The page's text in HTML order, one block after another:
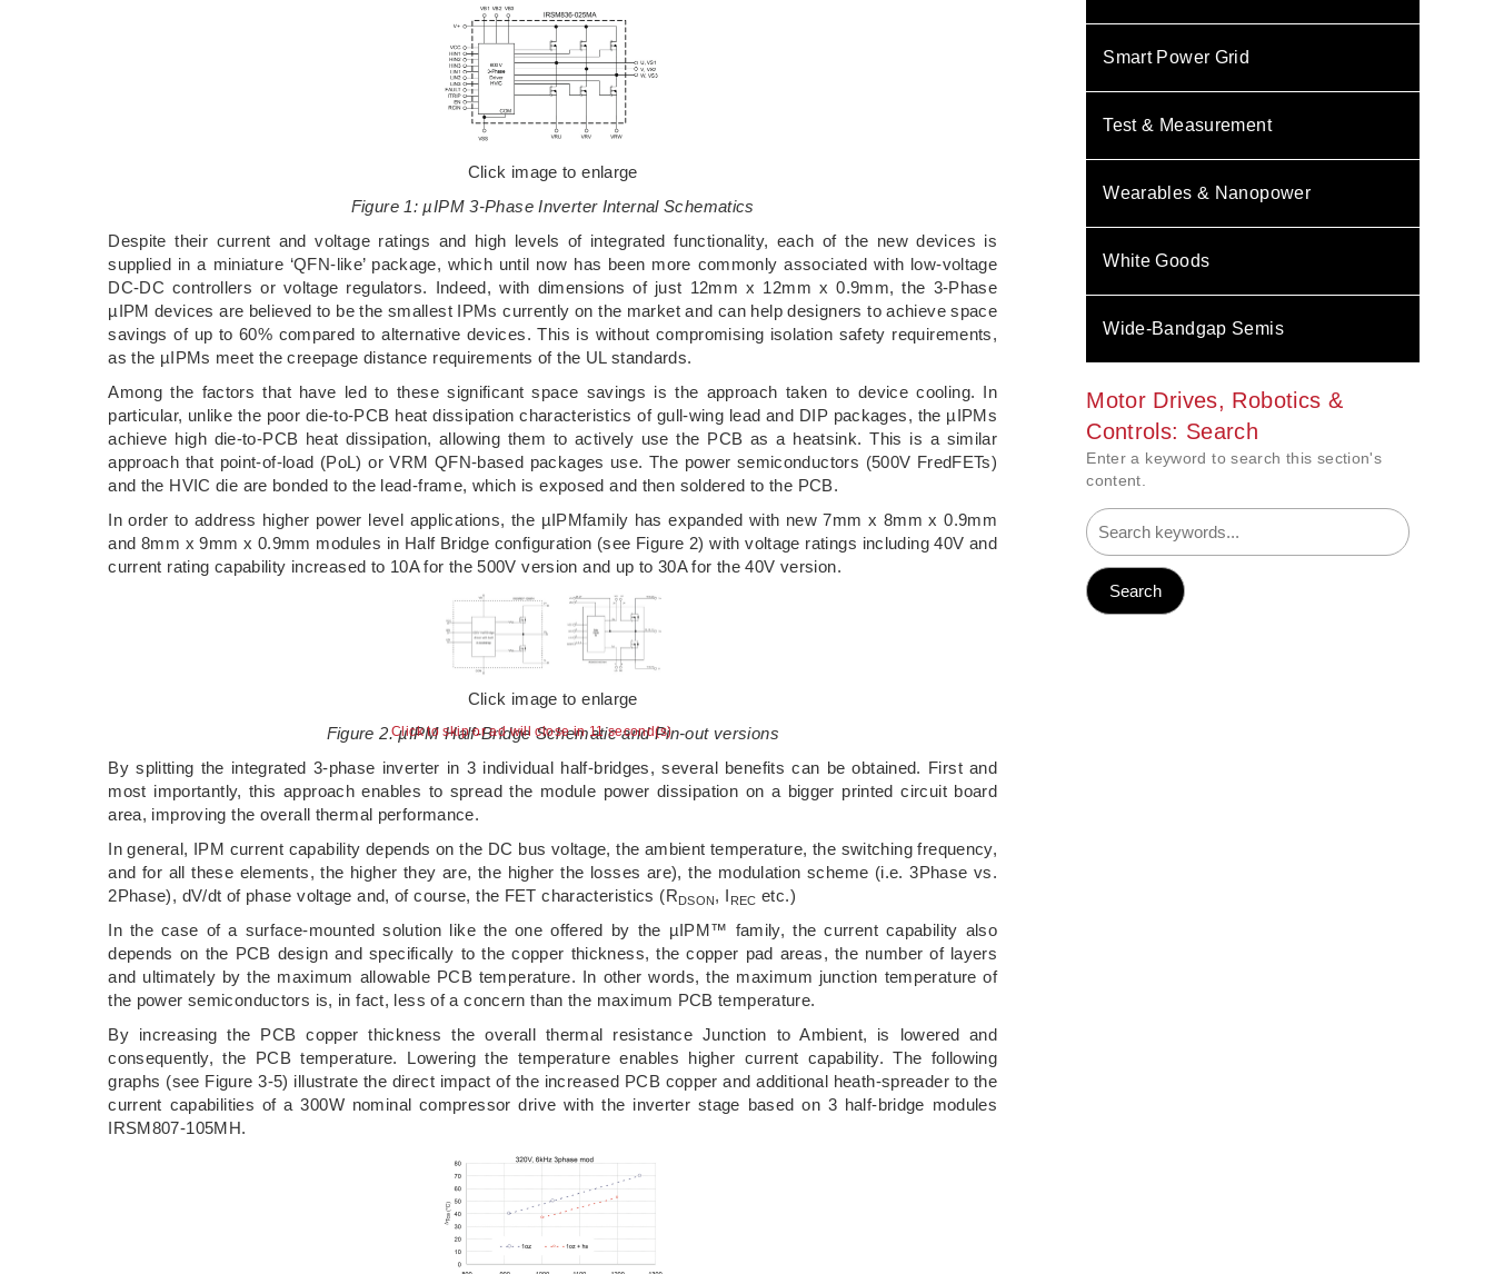
Click to skip or ad will close in 10 second(s)
Click image to enlarge
Figure 1: µIPM 3-Phase Inverter Internal Schematics
Despite their current and voltage ratings and high levels of integrated functionality, each of the new devices is
supplied in a miniature ‘QFN-like’ package, which until now has been more commonly associated with low-voltage
DC-DC controllers or voltage regulators. Indeed, with dimensions of just 12mm x 12mm x 0.9mm, the 3-Phase
µIPM devices are believed to be the smallest IPMs currently on the market and can help designers to achieve space
savings of up to 60% compared to alternative devices. This is without compromising isolation safety requirements,
as the µIPMs meet the creepage distance requirements of the UL standards.
Among the factors that have led to these significant space savings is the approach taken to device cooling. In
particular, unlike the poor die-to-PCB heat dissipation characteristics of gull-wing lead and DIP packages, the µIPMs
achieve high die-to-PCB heat dissipation, allowing them to actively use the PCB as a heatsink. This is a similar
approach that point-of-load (PoL) or VRM QFN-based packages use. The power semiconductors (500V FredFETs)
and the HVIC die are bonded to the lead-frame, which is exposed and then soldered to the PCB.
In order to address higher power level applications, the µIPMfamily has expanded with new 7mm x 8mm x 0.9mm
and 8mm x 9mm x 0.9mm modules in Half Bridge configuration (see Figure 2) with voltage ratings including 40V and
current rating capability increased to 10A for the 500V version and up to 30A for the 40V version.
Click image to enlarge
Figure 2. µIPM Half-Bridge Schematic and Pin-out versions
By splitting the integrated 3-phase inverter in 3 individual half-bridges, several benefits can be obtained. First and
most importantly, this approach enables to spread the module power dissipation on a bigger printed circuit board
area, improving the overall thermal performance.
In general, IPM current capability depends on the DC bus voltage, the ambient temperature, the switching frequency,
and for all these elements, the higher they are, the higher the losses are), the modulation scheme (i.e. 3Phase vs.
2Phase), dV/dt of phase voltage and, of course, the FET characteristics (RDSON, I REC etc.)
In the case of a surface-mounted solution like the one offered by the µIPM™ family, the current capability also
depends on the PCB design and specifically to the copper thickness, the copper pad areas, the number of layers
and ultimately by the maximum allowable PCB temperature. In other words, the maximum junction temperature of
the power semiconductors is, in fact, less of a concern than the maximum PCB temperature.
By increasing the PCB copper thickness the overall thermal resistance Junction to Ambient, is lowered and
consequently, the PCB temperature. Lowering the temperature enables higher current capability. The following
graphs (see Figure 3-5) illustrate the direct impact of the increased PCB copper and additional heath-spreader to the
current capabilities of a 300W nominal compressor drive with the inverter stage based on 3 half-bridge modules
IRSM807-105MH.
Smart Power Grid
Test & Measurement
Wearables & Nanopower
White Goods
Wide-Bandgap Semis
Motor Drives, Robotics &
Controls: Search
Enter a keyword to search this section's
content.